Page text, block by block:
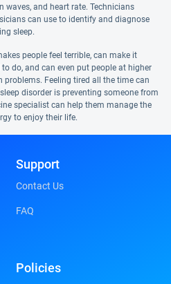
waves, and heart rate. Technicians
can use to identify and diagnose
sleep.
people feel terrible, can make it
do, and can even put people at higher
Feeling tired all the time can
disorder is preventing someone from
specialist can help them manage the
to enjoy their life.
Support
Contact Us
FAQ
Policies